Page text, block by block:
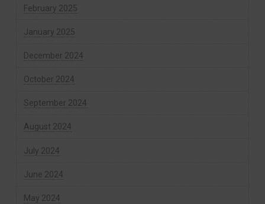
February 2025
January 2025
December 2024
October 2024
September 2024
August 2024
July 2024
June 2024
May 2024